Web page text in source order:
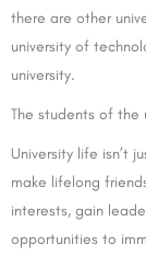
there are other
university of
university.
The students of the
University life isn’t
make lifelong
interests, gain
opportunities to